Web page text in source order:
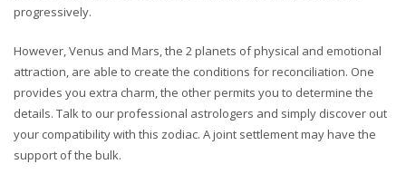
progressively.
However, Venus and Mars, the 2 planets of physical and emotional
attraction, are able to create the conditions for reconciliation. One
provides you extra charm, the other permits you to determine the
details. Talk to our professional astrologers and simply discover out
your compatibility with this zodiac. A joint settlement may have the
support of the bulk.